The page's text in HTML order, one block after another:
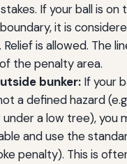
If your ball is on
it is
is allowed. The
the penalty area.
bunker:If your
a defined hazard
under a low tree), you
and use the
penalty). This is